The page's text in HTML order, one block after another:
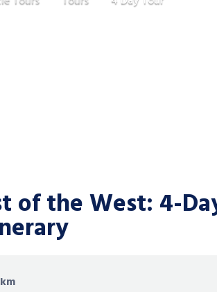
of the West: 4-